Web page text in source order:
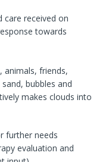
care received on
towards
animals, friends,
bubbles and
makes clouds into
further needs
evaluation and